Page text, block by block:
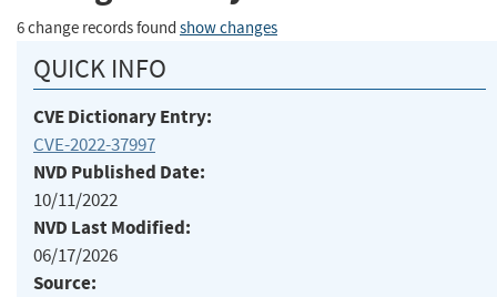
6 change records found show changes
QUICK INFO
CVE Dictionary Entry:
CVE-2022-37997
NVD Published Date:
10/11/2022
NVD Last Modified:
06/17/2026
Source: